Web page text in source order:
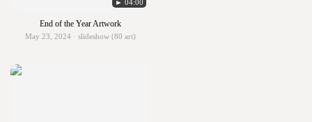
► 04:00
End of the Year Artwork
May 23, 2024 · slideshow (80 art)